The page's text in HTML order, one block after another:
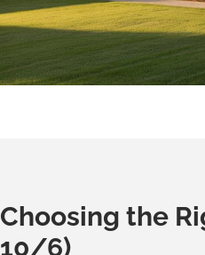
Choosing the
10/6)